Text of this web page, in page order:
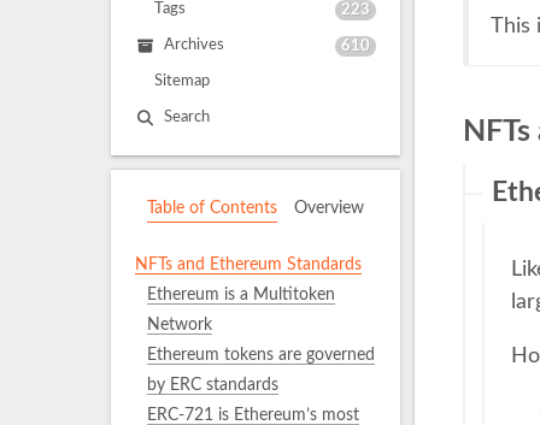
Tags 223
Archives 610
Sitemap
Search
Table of Contents Overview
NFTs and Ethereum Standards
Ethereum is a Multitoken
Network
Ethereum tokens are governed
by ERC standards
ERC-721 is Ethereum’s most
This